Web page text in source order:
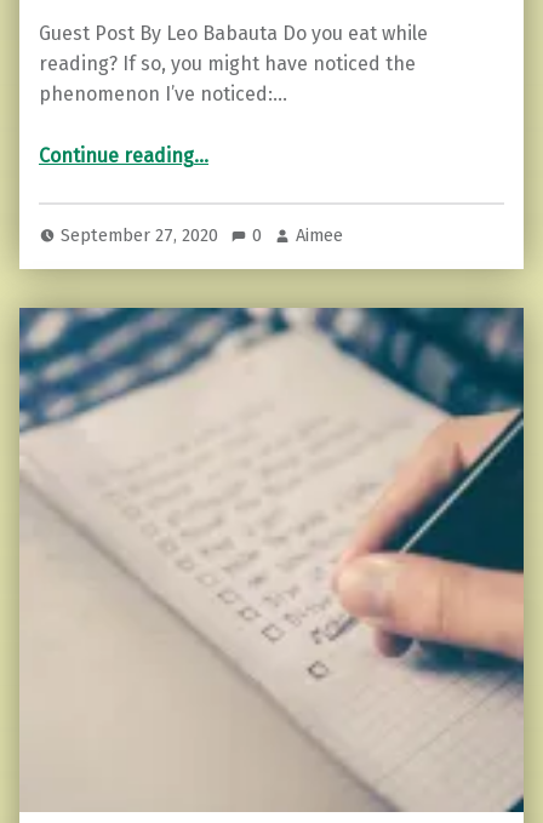
Guest Post By Leo Babauta Do you eat while
reading? If so, you might have noticed the
phenomenon I’ve noticed:…
Continue reading
“Savor the Little Things”
…
September 27, 2020 0 Aimee